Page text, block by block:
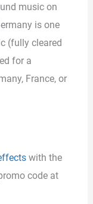
music on
is one
(fully cleared
for a
France, or
with the
code at